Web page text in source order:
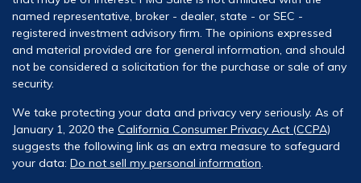
named representative, broker - dealer, state - or SEC -
registered investment advisory firm. The opinions expressed
and material provided are for general information, and should
not be considered a solicitation for the purchase or sale of any
security.
We take protecting your data and privacy very seriously. As of
January 1, 2020 the California Consumer Privacy Act (CCPA)
suggests the following link as an extra measure to safeguard
your data: Do not sell my personal information.